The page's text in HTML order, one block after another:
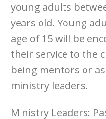
young adults
years old. Young
age of 15 will be
their service to the
being mentors or
ministry leaders.
Ministry Leaders: